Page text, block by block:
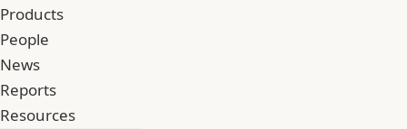
Products
People
News
Reports
Resources